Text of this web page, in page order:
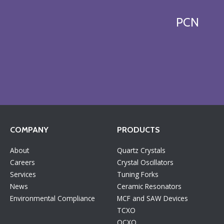
PCN
COMPANY
About
Careers
Services
News
Environmental Compliance
PRODUCTS
Quartz Crystals
Crystal Oscillators
Tuning Forks
Ceramic Resonators
MCF and SAW Devices
TCXO